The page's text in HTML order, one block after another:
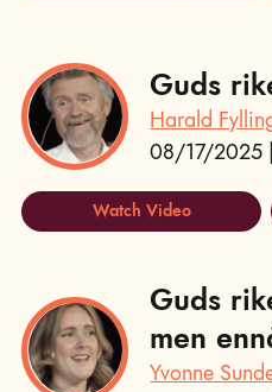
Guds
Harald
08/17/2025
Watch Video
Guds
men
Yvonne